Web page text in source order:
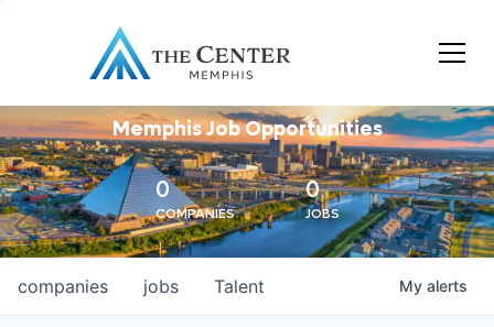
Memphis Job Opportunities
0
COMPANIES
0
JOBS
jobs
companies Talent My alerts